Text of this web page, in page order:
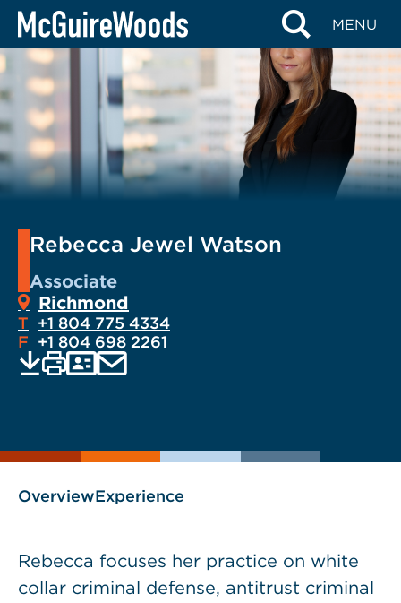
Skip
content
MENU
Rebecca Jewel Watson
Associate
Richmond
T +1 804 775 4334
F +1 804 698 2261
as
EMAIL
OverviewExperience
Rebecca focuses her practice on white
collar criminal defense, antitrust criminal